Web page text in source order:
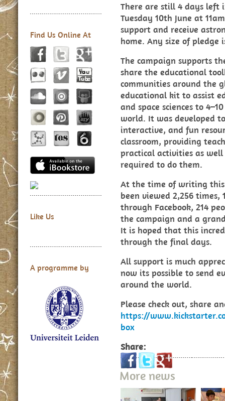
Find Us Online At
Like Us
A programme by
There are still 4 days left
Tuesday 10th June at
support and receive
home. Any size of pledge
The campaign supports
share the educational
communities around the
educational kit to assist
and space sciences to
world. It was developed
interactive, and fun
classroom, providing
practical activities as
required to do them.
At the time of writing
been viewed 2,256 times,
through Facebook, 214
the campaign and a
It is hoped that this
through the final days.
All support is much
now its possible to send
around the world.
Please check out, share
https://
box
Share:
More news